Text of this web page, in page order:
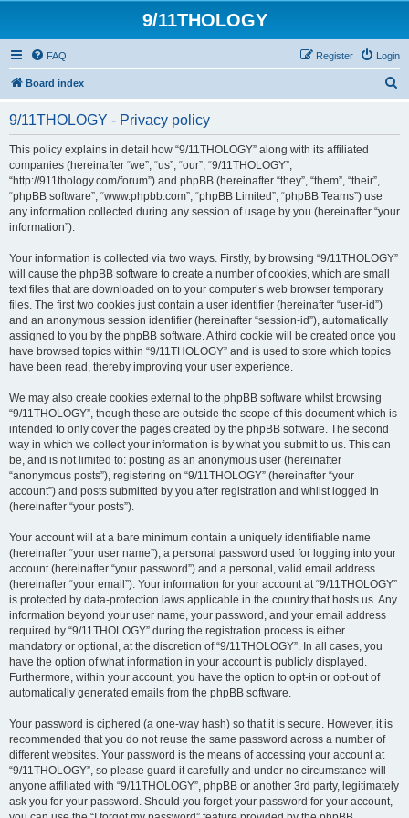
9/11THOLOGY
FAQ Login
Register
Board index
9/11THOLOGY - Privacy policy
This policy explains in detail how “9/11THOLOGY” along with its affiliated
companies (hereinafter “we”, “us”, “our”, “9/11THOLOGY”,
“http://911thology.com/forum”) and phpBB (hereinafter “they”, “them”, “their”,
“phpBB software”, “www.phpbb.com”, “phpBB Limited”, “phpBB Teams”) use
any information collected during any session of usage by you (hereinafter “your
information”).
Your information is collected via two ways. Firstly, by browsing “9/11THOLOGY”
will cause the phpBB software to create a number of cookies, which are small
text files that are downloaded on to your computer’s web browser temporary
files. The first two cookies just contain a user identifier (hereinafter “user-id”)
and an anonymous session identifier (hereinafter “session-id”), automatically
assigned to you by the phpBB software. A third cookie will be created once you
have browsed topics within “9/11THOLOGY” and is used to store which topics
have been read, thereby improving your user experience.
We may also create cookies external to the phpBB software whilst browsing
“9/11THOLOGY”, though these are outside the scope of this document which is
intended to only cover the pages created by the phpBB software. The second
way in which we collect your information is by what you submit to us. This can
be, and is not limited to: posting as an anonymous user (hereinafter
“anonymous posts”), registering on “9/11THOLOGY” (hereinafter “your
account”) and posts submitted by you after registration and whilst logged in
(hereinafter “your posts”).
Your account will at a bare minimum contain a uniquely identifiable name
(hereinafter “your user name”), a personal password used for logging into your
account (hereinafter “your password”) and a personal, valid email address
(hereinafter “your email”). Your information for your account at “9/11THOLOGY”
is protected by data-protection laws applicable in the country that hosts us. Any
information beyond your user name, your password, and your email address
required by “9/11THOLOGY” during the registration process is either
mandatory or optional, at the discretion of “9/11THOLOGY”. In all cases, you
have the option of what information in your account is publicly displayed.
Furthermore, within your account, you have the option to opt-in or opt-out of
automatically generated emails from the phpBB software.
Your password is ciphered (a one-way hash) so that it is secure. However, it is
recommended that you do not reuse the same password across a number of
different websites. Your password is the means of accessing your account at
“9/11THOLOGY”, so please guard it carefully and under no circumstance will
anyone affiliated with “9/11THOLOGY”, phpBB or another 3rd party, legitimately
ask you for your password. Should you forget your password for your account,